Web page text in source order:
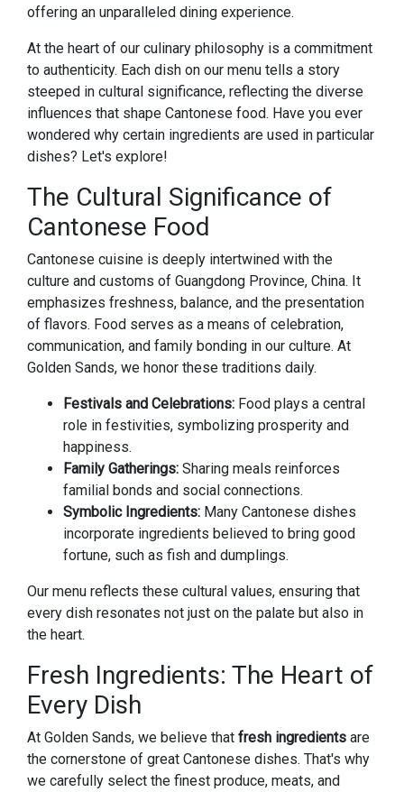
offering an unparalleled dining experience.
At the heart of our culinary philosophy is a commitment
to authenticity. Each dish on our menu tells a story
steeped in cultural significance, reflecting the diverse
influences that shape Cantonese food. Have you ever
wondered why certain ingredients are used in particular
dishes? Let's explore!
The Cultural Significance of
Cantonese Food
Cantonese cuisine is deeply intertwined with the
culture and customs of Guangdong Province, China. It
emphasizes freshness, balance, and the presentation
of flavors. Food serves as a means of celebration,
communication, and family bonding in our culture. At
Golden Sands, we honor these traditions daily.
Festivals and Celebrations: Food plays a central
role in festivities, symbolizing prosperity and
happiness.
Family Gatherings: Sharing meals reinforces
familial bonds and social connections.
Symbolic Ingredients: Many Cantonese dishes
incorporate ingredients believed to bring good
fortune, such as fish and dumplings.
Our menu reflects these cultural values, ensuring that
every dish resonates not just on the palate but also in
the heart.
Fresh Ingredients: The Heart of
Every Dish
At Golden Sands, we believe that fresh ingredients are
the cornerstone of great Cantonese dishes. That's why
we carefully select the finest produce, meats, and